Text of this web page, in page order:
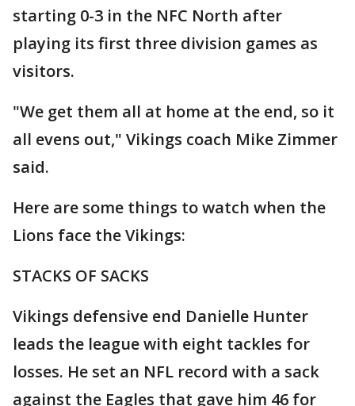
starting 0-3 in the NFC North after
playing its first three division games as
visitors.
"We get them all at home at the end, so it
all evens out," Vikings coach Mike Zimmer
said.
Here are some things to watch when the
Lions face the Vikings:
STACKS OF SACKS
Vikings defensive end Danielle Hunter
leads the league with eight tackles for
losses. He set an NFL record with a sack
against the Eagles that gave him 46 for